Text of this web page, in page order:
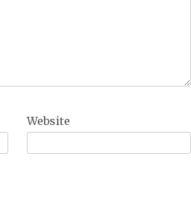
Website